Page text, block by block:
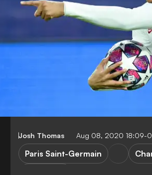
Josh Thomas Aug 08, 2020 18:09-
Paris Saint-Germain